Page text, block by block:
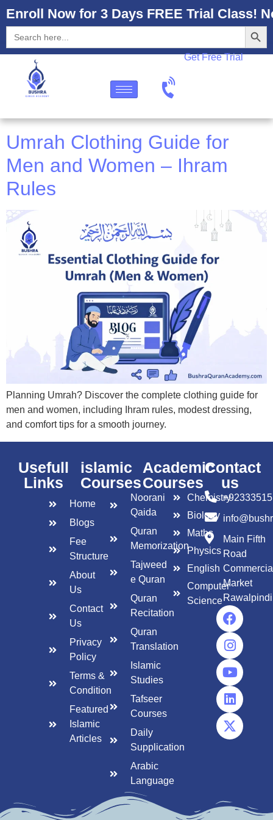
Enroll Now for 3 Days FREE Trial Class!
Search
for:
Get Free Trial
Umrah Clothing Guide for
Men and Women – Ihram
Rules
Planning Umrah? Discover the complete clothing guide for
men and women, including Ihram rules, modest dressing,
and comfort tips for a smooth journey.
Usefull
Links
Home
Blogs
Fee
Structure
About
Us
Contact
Us
Privacy
Policy
Terms &
Condition
Featured
Islamic
Articles
islamic
Courses
Noorani
Qaida
Quran
Memorization
Tajweed
e Quran
Quran
Recitation
Quran
Translation
Islamic
Studies
Tafseer
Courses
Daily
Supplication
Arabic
Language
Academic
Courses
Chemistry
Biology
Maths
Physics
English
Computer
Science
Contact
us
Main Fifth
Road
Market
Rawalpindi